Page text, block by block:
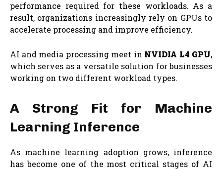
performance required for these workloads. As a
result, organizations increasingly rely on GPUs to
accelerate processing and improve efficiency.
AI and media processing meet in NVIDIA L4 GPU,
which serves as a versatile solution for businesses
working on two different workload types.
A Strong Fit for Machine
Learning Inference
As machine learning adoption grows, inference
has become one of the most critical stages of AI